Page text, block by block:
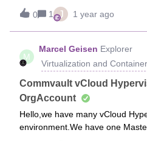
VM/OpenStack and migrate
Virtualization (OLVM). Thank you.
0 1 J 1 year ago
M
Marcel Geisen Explorer
Virtualization and
Commvault vCloud
OrgAccount
Hello,we have many vCloud
environment.We have one